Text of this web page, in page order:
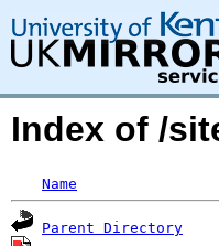
Index of /
Name
Parent Directory